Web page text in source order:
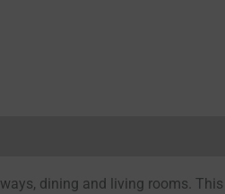
dining and living rooms. This